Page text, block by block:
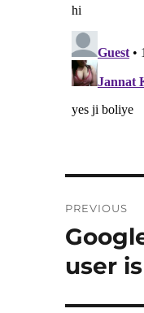
PREVIOUS
Previous
user